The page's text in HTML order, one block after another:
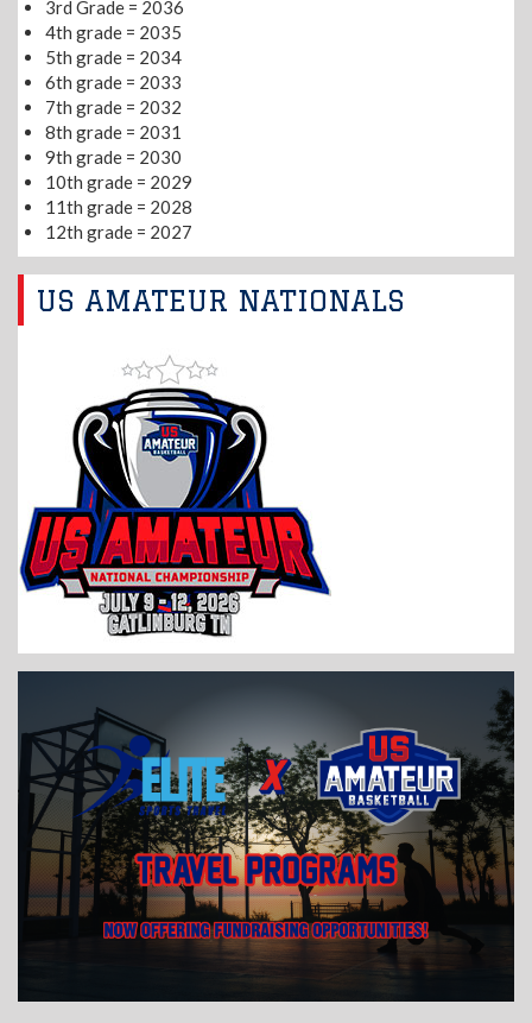
3rd Grade = 2036
4th grade = 2035
5th grade = 2034
6th grade = 2033
7th grade = 2032
8th grade = 2031
9th grade = 2030
10th grade = 2029
11th grade = 2028
12th grade = 2027
US AMATEUR NATIONALS